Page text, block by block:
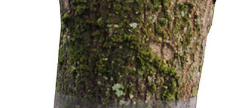
Vegetables
Flower Seeds
Cutting & Trimming
Garden Supplies
Gifts For Gardeners